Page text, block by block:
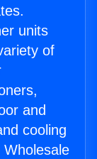
units
of
and
cooling